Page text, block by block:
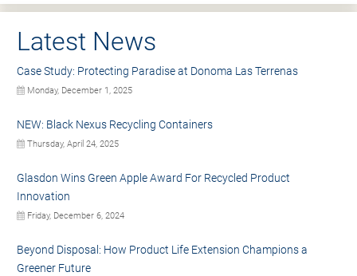
Latest News
Case Study: Protecting Paradise at Donoma Las Terrenas
Monday, December 1, 2025
NEW: Black Nexus Recycling Containers
Thursday, April 24, 2025
Glasdon Wins Green Apple Award For Recycled Product
Innovation
Friday, December 6, 2024
Beyond Disposal: How Product Life Extension Champions a
Greener Future